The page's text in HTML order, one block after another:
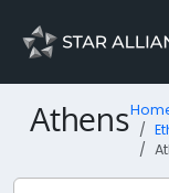
Athens